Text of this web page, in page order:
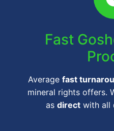
Fast
Average fast
mineral rights offers.
as directwith all